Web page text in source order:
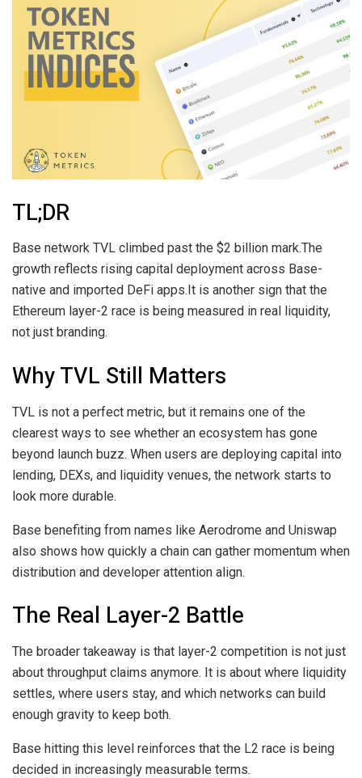
TL;DR
Base network TVL climbed past the $2 billion mark.The
growth reflects rising capital deployment across Base-
native and imported DeFi apps.It is another sign that the
Ethereum layer-2 race is being measured in real liquidity,
not just branding.
Why TVL Still Matters
TVL is not a perfect metric, but it remains one of the
clearest ways to see whether an ecosystem has gone
beyond launch buzz. When users are deploying capital into
lending, DEXs, and liquidity venues, the network starts to
look more durable.
Base benefiting from names like Aerodrome and Uniswap
also shows how quickly a chain can gather momentum when
distribution and developer attention align.
The Real Layer-2 Battle
The broader takeaway is that layer-2 competition is not just
about throughput claims anymore. It is about where liquidity
settles, where users stay, and which networks can build
enough gravity to keep both.
Base hitting this level reinforces that the L2 race is being
decided in increasingly measurable terms.